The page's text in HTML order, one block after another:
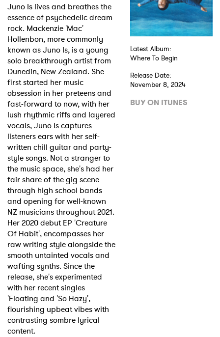
Juno Is lives and breathes the
essence of psychedelic dream
rock. Mackenzie 'Mac'
Hollenbon, more commonly
known as Juno Is, is a young
solo breakthrough artist from
Dunedin, New Zealand. She
first started her music
obsession in her preteens and
fast-forward to now, with her
lush rhythmic riffs and layered
vocals, Juno Is captures
listeners ears with her self-
written chill guitar and party-
style songs. Not a stranger to
the music space, she's had her
fair share of the gig scene
through high school bands
and opening for well-known
NZ musicians throughout 2021.
Her 2020 debut EP 'Creature
Of Habit', encompasses her
raw writing style alongside the
smooth untainted vocals and
wafting synths. Since the
release, she's experimented
with her recent singles
'Floating and 'So Hazy',
flourishing upbeat vibes with
contrasting sombre lyrical
content.
Latest Album:
Where To Begin
Release Date:
November 8, 2024
BUY ON ITUNES